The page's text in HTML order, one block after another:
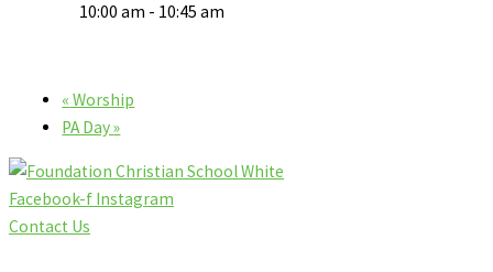
10:00 am - 10:45 am
« Worship
PA Day»
Facebook-f Instagram
Contact Us